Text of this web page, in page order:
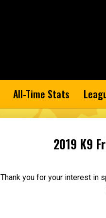
All-Time Stats
2019 K9
Thank you for your interest in